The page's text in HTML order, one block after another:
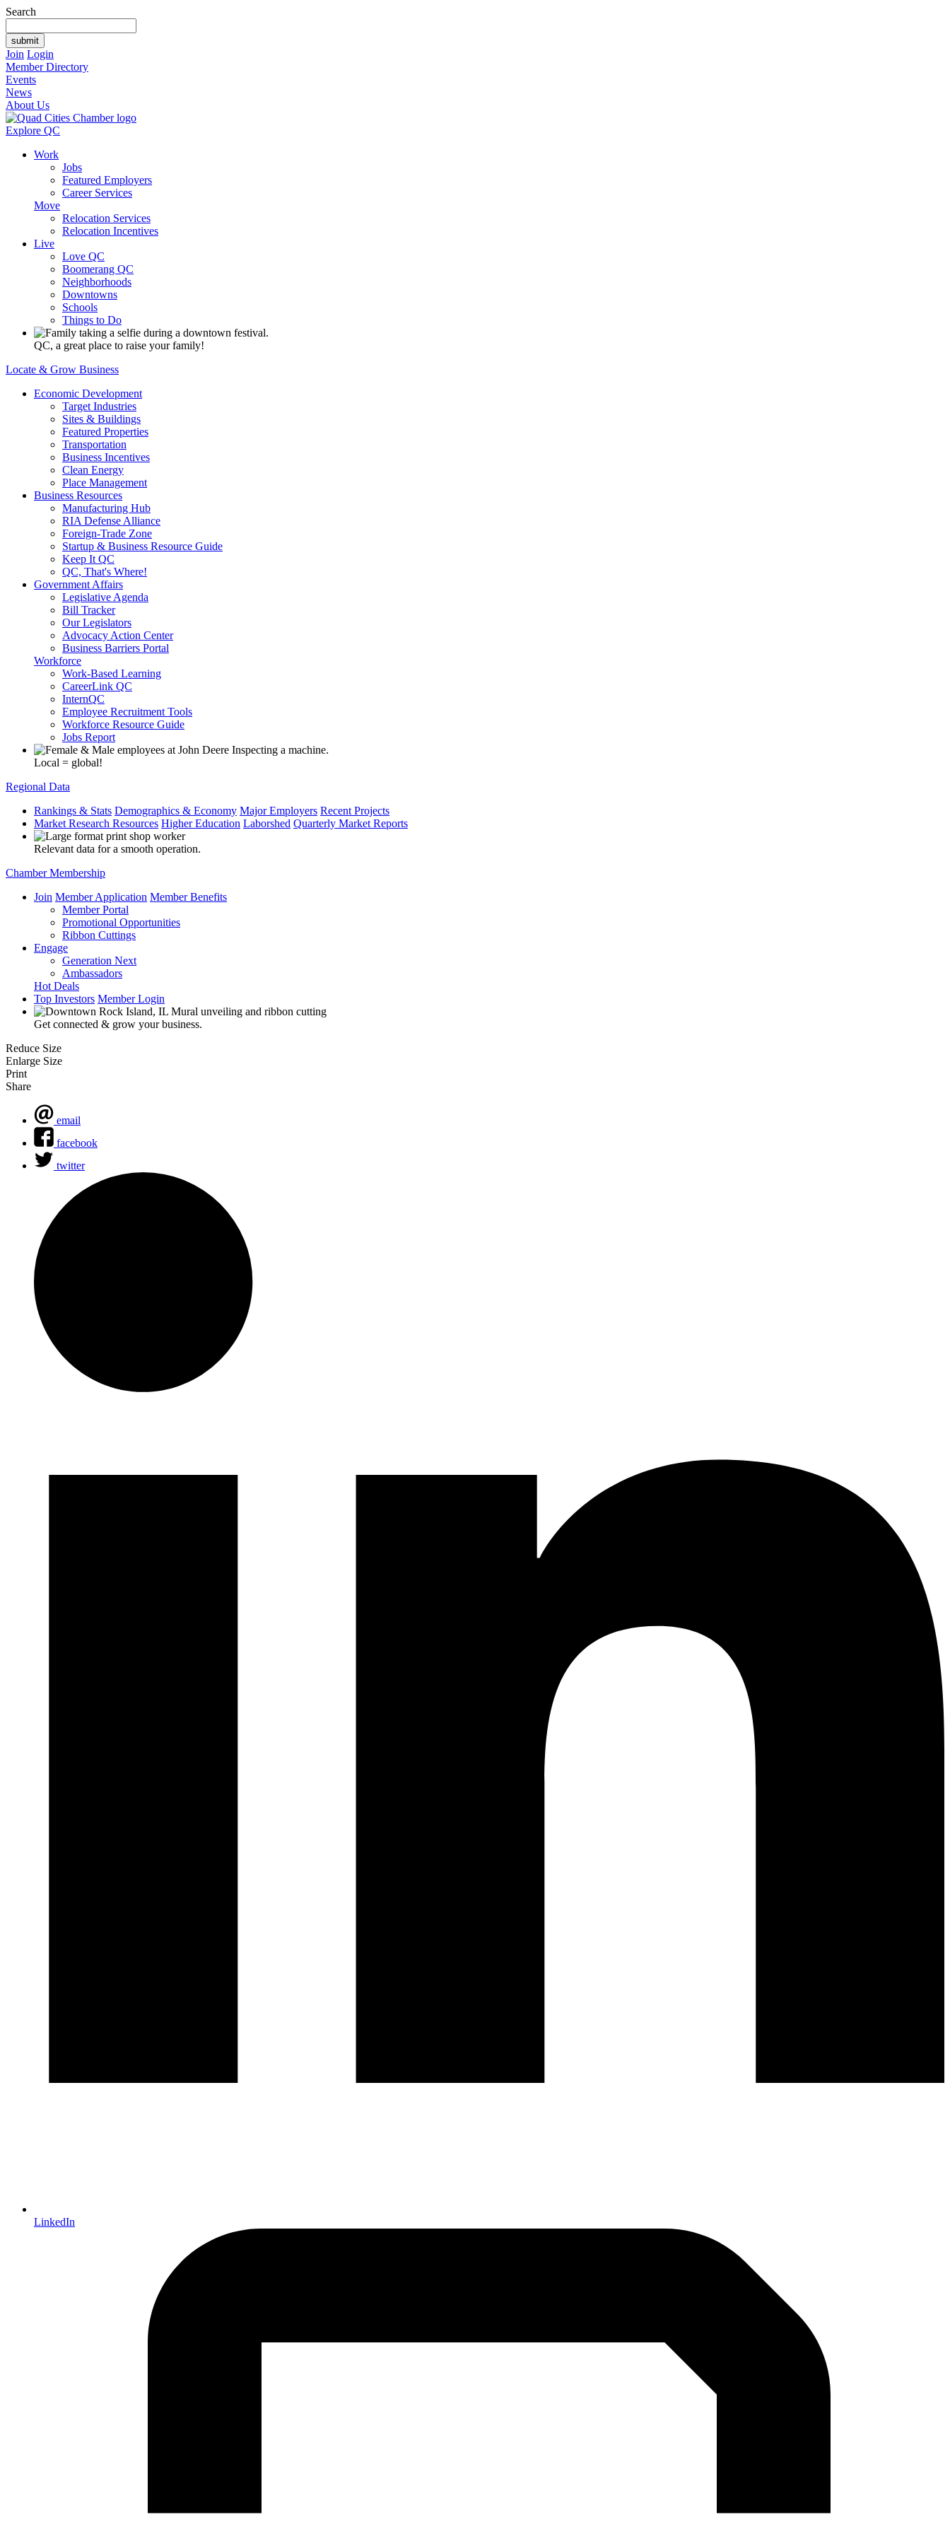
Search
Join Login
Member Directory
Events
News
About Us
Explore QC
Work
Jobs
Featured Employers
Career Services
Move
Relocation Services
Relocation Incentives
Live
Love QC
Boomerang QC
Neighborhoods
Downtowns
Schools
Things to Do
QC, a great place to raise your family!
Locate & Grow Business
Economic Development
Target Industries
Sites & Buildings
Featured Properties
Transportation
Business Incentives
Clean Energy
Place Management
Business Resources
Manufacturing Hub
RIA Defense Alliance
Foreign-Trade Zone
Startup & Business Resource Guide
Keep It QC
QC, That's Where!
Government Affairs
Legislative Agenda
Bill Tracker
Our Legislators
Advocacy Action Center
Business Barriers Portal
Workforce
Work-Based Learning
CareerLink QC
InternQC
Employee Recruitment Tools
Workforce Resource Guide
Jobs Report
Local = global!
Regional Data
Rankings & Stats Demographics & Economy Major Employers Recent Projects
Market Research Resources Higher Education Laborshed Quarterly Market Reports
Relevant data for a smooth operation.
Chamber Membership
Join Member Application Member Benefits
Member Portal
Promotional Opportunities
Ribbon Cuttings
Engage
Generation Next
Ambassadors
Hot Deals
Top Investors Member Login
Get connected & grow your business.
Reduce Size
Enlarge Size
Print
Share
email
facebook
twitter
LinkedIn